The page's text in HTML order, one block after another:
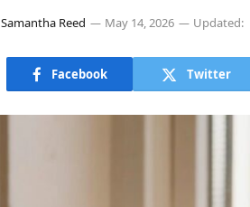
Samantha Reed May 14, 2026 Updated:
Facebook Twitter